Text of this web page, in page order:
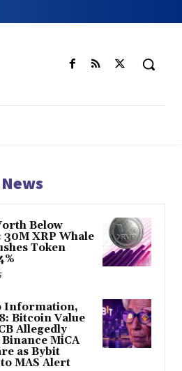
Below
30M XRP Whale
Token
Information,
Bitcoin Value
Allegedly
MiCA
as Bybit
MAS Alert